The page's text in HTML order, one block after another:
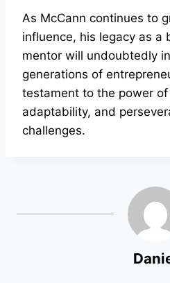
As McCann continues to
influence, his legacy as a
mentor will undoubtedly
generations of
testament to the power
adaptability, and
challenges.